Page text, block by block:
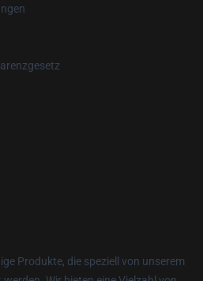
Produkte, die speziell von unserem